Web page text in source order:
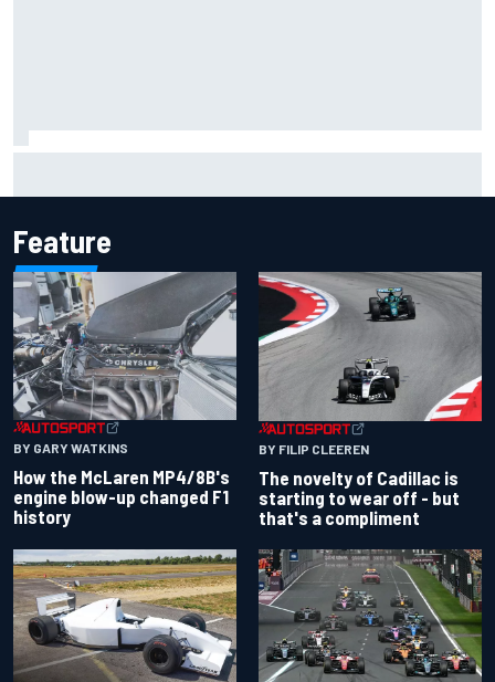
Feature
BY GARY WATKINS
How the McLaren MP4/8B's
engine blow-up changed F1
history
BY FILIP CLEEREN
The novelty of Cadillac is
starting to wear off - but
that's a compliment